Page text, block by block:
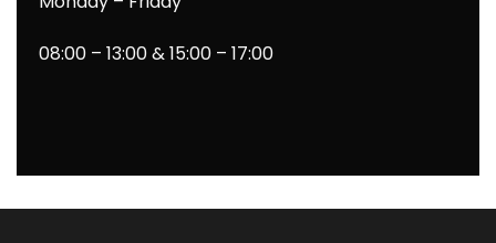
08:00 – 13:00 & 15:00 – 17:00